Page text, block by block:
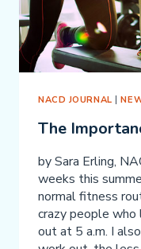
NACD JOURNAL |
The
by Sara Erling,
weeks this
normal fitness
crazy people who
out at 5 a.m. I